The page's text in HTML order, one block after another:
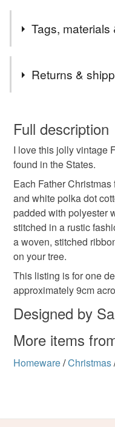
Tags, materials
Returns &
wish to cancel your
Unless faulty, the
refundable: items that
to-order to your
deteriorate quickly
hygiene seal
the seal is broken;
Please note that if your
mainland UK, you (or
customs or VAT
not responsible for any
Read the Folksy
Full description
I love this jolly vintage
found in the States.
Each Father
and white polka dot
padded with polyester
stitched in a rustic
a woven, stitched
on your tree.
This listing is for one
approximately 9cm
Designed by
More items
Homeware/Christmas